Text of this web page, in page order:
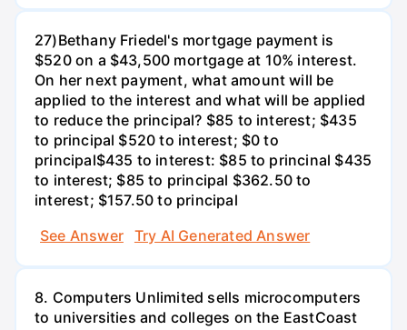
27)Bethany Friedel's mortgage payment is
$520 on a $43,500 mortgage at 10% interest.
On her next payment, what amount will be
applied to the interest and what will be applied
to reduce the principal? $85 to interest; $435
to principal $520 to interest; $0 to
principal$435 to interest: $85 to princinal $435
to interest; $85 to principal $362.50 to
interest; $157.50 to principal
See Answer
Try AI Generated Answer
8. Computers Unlimited sells microcomputers
to universities and colleges on the EastCoast